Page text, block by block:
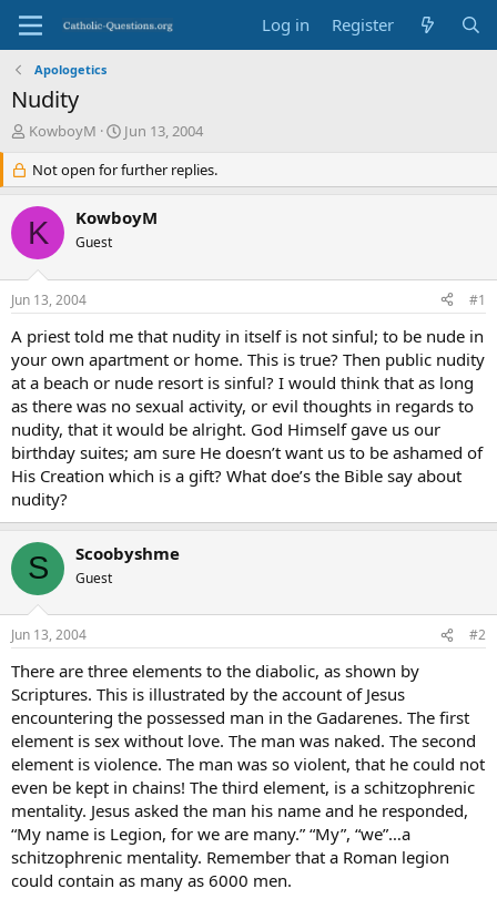
Log in Register
Apologetics
Nudity
T
e
a
d
s
r
t
e
r
KowboyM
S
a
r
d
Jun 13, 2004
Not open for further replies.
K KowboyM
Guest
Jun 13, 2004 #1
A priest told me that nudity in itself is not sinful; to be nude in
your own apartment or home. This is true? Then public nudity
at a beach or nude resort is sinful? I would think that as long
as there was no sexual activity, or evil thoughts in regards to
nudity, that it would be alright. God Himself gave us our
birthday suites; am sure He doesn’t want us to be ashamed of
His Creation which is a gift? What doe’s the Bible say about
nudity?
S Scoobyshme
Guest
Jun 13, 2004 #2
There are three elements to the diabolic, as shown by
Scriptures. This is illustrated by the account of Jesus
encountering the possessed man in the Gadarenes. The first
element is sex without love. The man was naked. The second
element is violence. The man was so violent, that he could not
even be kept in chains! The third element, is a schitzophrenic
mentality. Jesus asked the man his name and he responded,
“My name is Legion, for we are many.” “My”, “we”…a
schitzophrenic mentality. Remember that a Roman legion
could contain as many as 6000 men.